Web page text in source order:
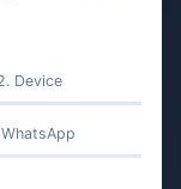
Device
WhatsApp